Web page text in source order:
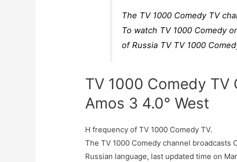
The TV 1000 Comedy TV
To watch TV 1000 Comedy
of Russia TV TV 1000
TV 1000 Comedy
Amos 3 4.0° West
H frequency of TV 1000 Comedy TV.
The TV 1000 Comedy channel broadcasts
Russian language, last updated time on